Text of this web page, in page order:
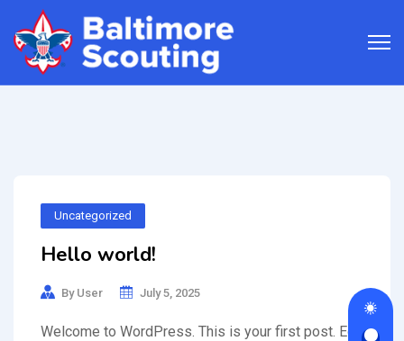
Uncategorized
Hello world!
By User July 5, 2025
Welcome to WordPress. This is your first post. Edit